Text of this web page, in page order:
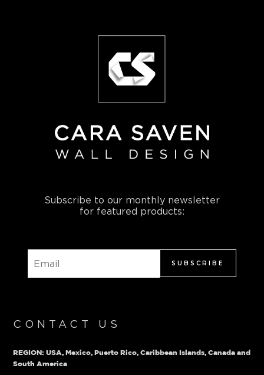
Subscribe to our monthly newsletter
for featured products:
SUBSCRIBE
CONTACT US
REGION: USA, Mexico, Puerto Rico, Caribbean Islands, Canada and
South America